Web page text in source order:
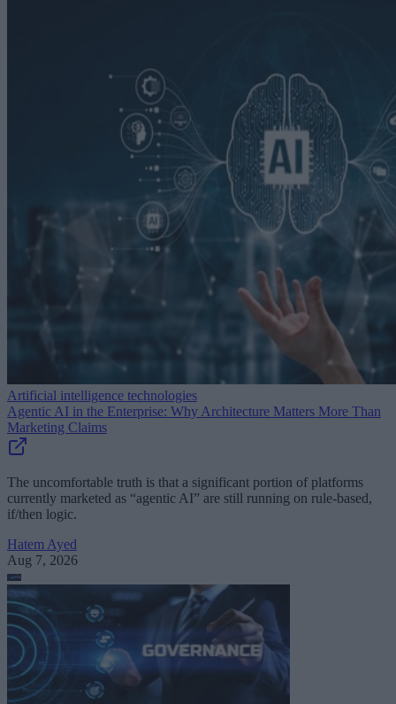
Artificial intelligence technologies
Agentic AI in the Enterprise: Why Architecture Matters More Than
Marketing Claims
The uncomfortable truth is that a significant portion of platforms
currently marketed as “agentic AI” are still running on rule-based,
if/then logic.
Hatem Ayed
Aug 7, 2026